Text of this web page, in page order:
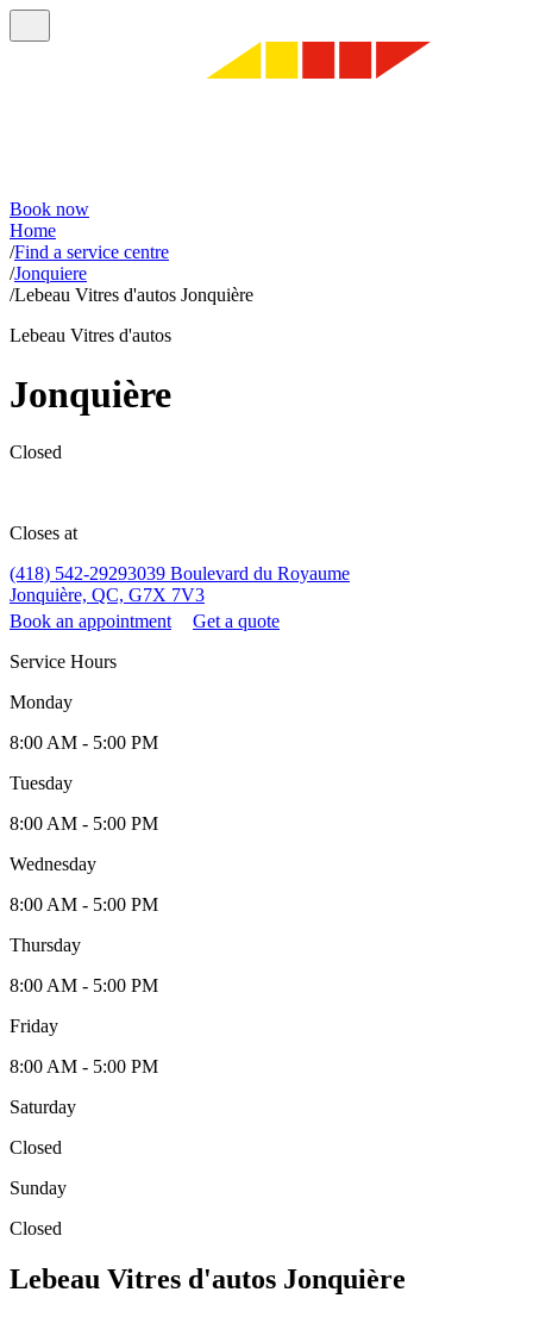
Book now
Home
/Find a service centre
/Jonquiere
/Lebeau Vitres d'autos Jonquière
Lebeau Vitres d'autos
Jonquière
Closed
Closes at
(418) 542-29293039 Boulevard du Royaume
Jonquière, QC, G7X 7V3
Book an appointment
Get a quote
Service Hours
Monday
8:00 AM - 5:00 PM
Tuesday
8:00 AM - 5:00 PM
Wednesday
8:00 AM - 5:00 PM
Thursday
8:00 AM - 5:00 PM
Friday
8:00 AM - 5:00 PM
Saturday
Closed
Sunday
Closed
Lebeau Vitres d'autos Jonquière